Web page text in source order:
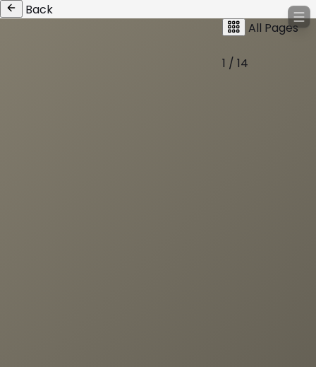
Back
All Pages
1 / 14